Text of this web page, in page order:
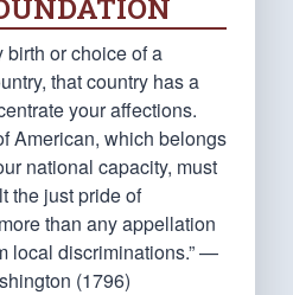
birth or choice of a
that country has a
your affections.
American, which belongs
national capacity, must
the just pride of
than any appellation
local discriminations.” —
(1796)